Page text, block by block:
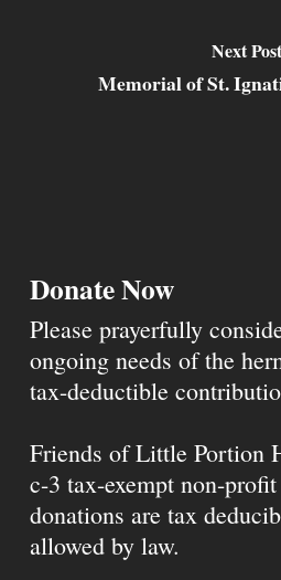
Next Post
Memorial of St.
Donate Now
Please prayerfully
ongoing needs of the
tax-deductible
Friends of Little Portion
c-3 tax-exempt non-
donations are tax
allowed by law.